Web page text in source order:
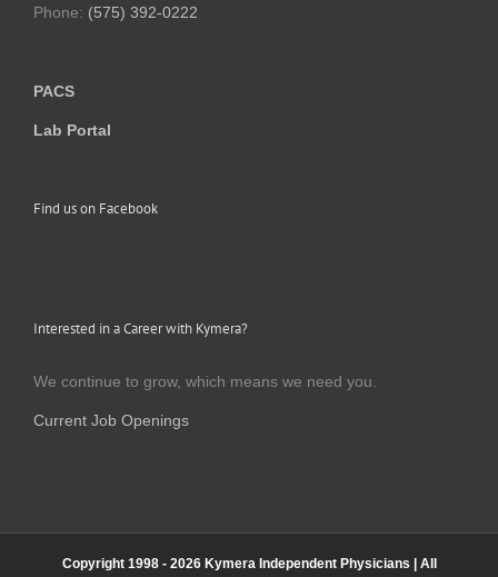
Phone: (575) 392-0222
PACS
Lab Portal
Find us on Facebook
Interested in a Career with Kymera?
We continue to grow, which means we need you.
Current Job Openings
Copyright 1998 - 2026 Kymera Independent Physicians | All